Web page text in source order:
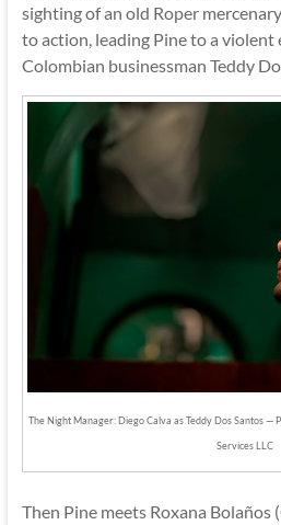
sighting of an old Roper
to action, leading Pine to a
Colombian businessman Teddy
The Night Manager: Diego Calva as Teddy Dos Santos —
Services LLC
Then Pine meets Roxana Bolaños